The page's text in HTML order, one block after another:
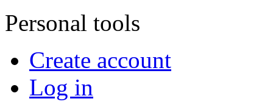
Personal tools
Create account
Log in